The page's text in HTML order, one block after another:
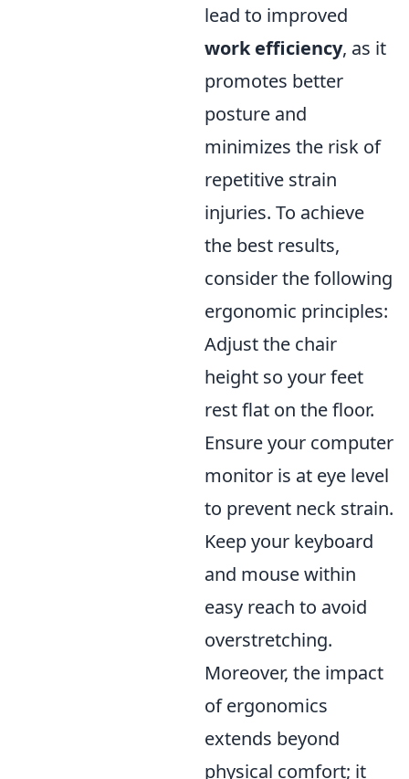
lead to improved
work efficiency, as it
promotes better
posture and
minimizes the risk of
repetitive strain
injuries. To achieve
the best results,
consider the following
ergonomic principles:
Adjust the chair
height so your feet
rest flat on the floor.
Ensure your computer
monitor is at eye level
to prevent neck strain.
Keep your keyboard
and mouse within
easy reach to avoid
overstretching.
Moreover, the impact
of ergonomics
extends beyond
physical comfort; it